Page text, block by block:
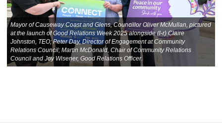
Mayor of Causeway Coast and Glens, Councillor Oliver McMullan, pictured
at the launch of Good Relations Week 2025 alongside (l-r) Claire
Johnston, TEO; Peter Day, Director of Engagement at Community
Relations Council; Martin McDonald, Chair of Community Relations
Council and Joy Wisener, Good Relations Officer.